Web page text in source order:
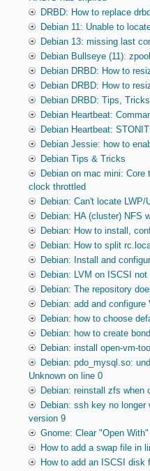
DRBD: How to replace
Debian 11: Unable to
Debian 13: missing last
Debian Bullseye (11):
Debian DRBD: How to
Debian DRBD: How to
Debian DRBD: Tips,
Debian Heartbeat:
Debian Heartbeat:
Debian Jessie: how to
Debian Tips & Tricks
Debian on mac mini: Core
clock throttled
Debian: Can't locate
Debian: HA (cluster) NFS
Debian: How to install,
Debian: How to split
Debian: Install and
Debian: LVM on ISCSI
Debian: The repository
Debian: add and configure
Debian: how to choose
Debian: how to create
Debian: install open-vm-
Debian: pdo_mysql.so:
Unknown on line 0
Debian: reinstall zfs when
Debian: ssh key no longer
version 9
Gnome: Clear "Open
How to add a swap file in
How to add an ISCSI disk